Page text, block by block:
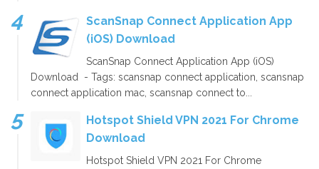
ScanSnap Connect Application App
(iOS) Download
ScanSnap Connect Application App (iOS)
Download - Tags: scansnap connect application, scansnap
connect application mac, scansnap connect to...
Hotspot Shield VPN 2021 For Chrome
Download
Hotspot Shield VPN 2021 For Chrome